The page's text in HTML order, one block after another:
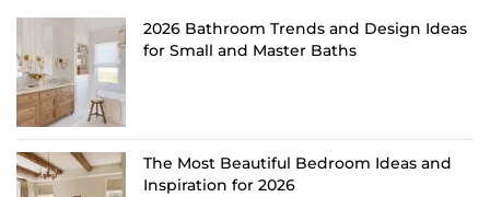
2026 Bathroom Trends and Design Ideas
for Small and Master Baths
The Most Beautiful Bedroom Ideas and
Inspiration for 2026